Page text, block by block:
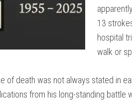
13
hospital
walk or
of death was not always stated in
from his long-standing battle